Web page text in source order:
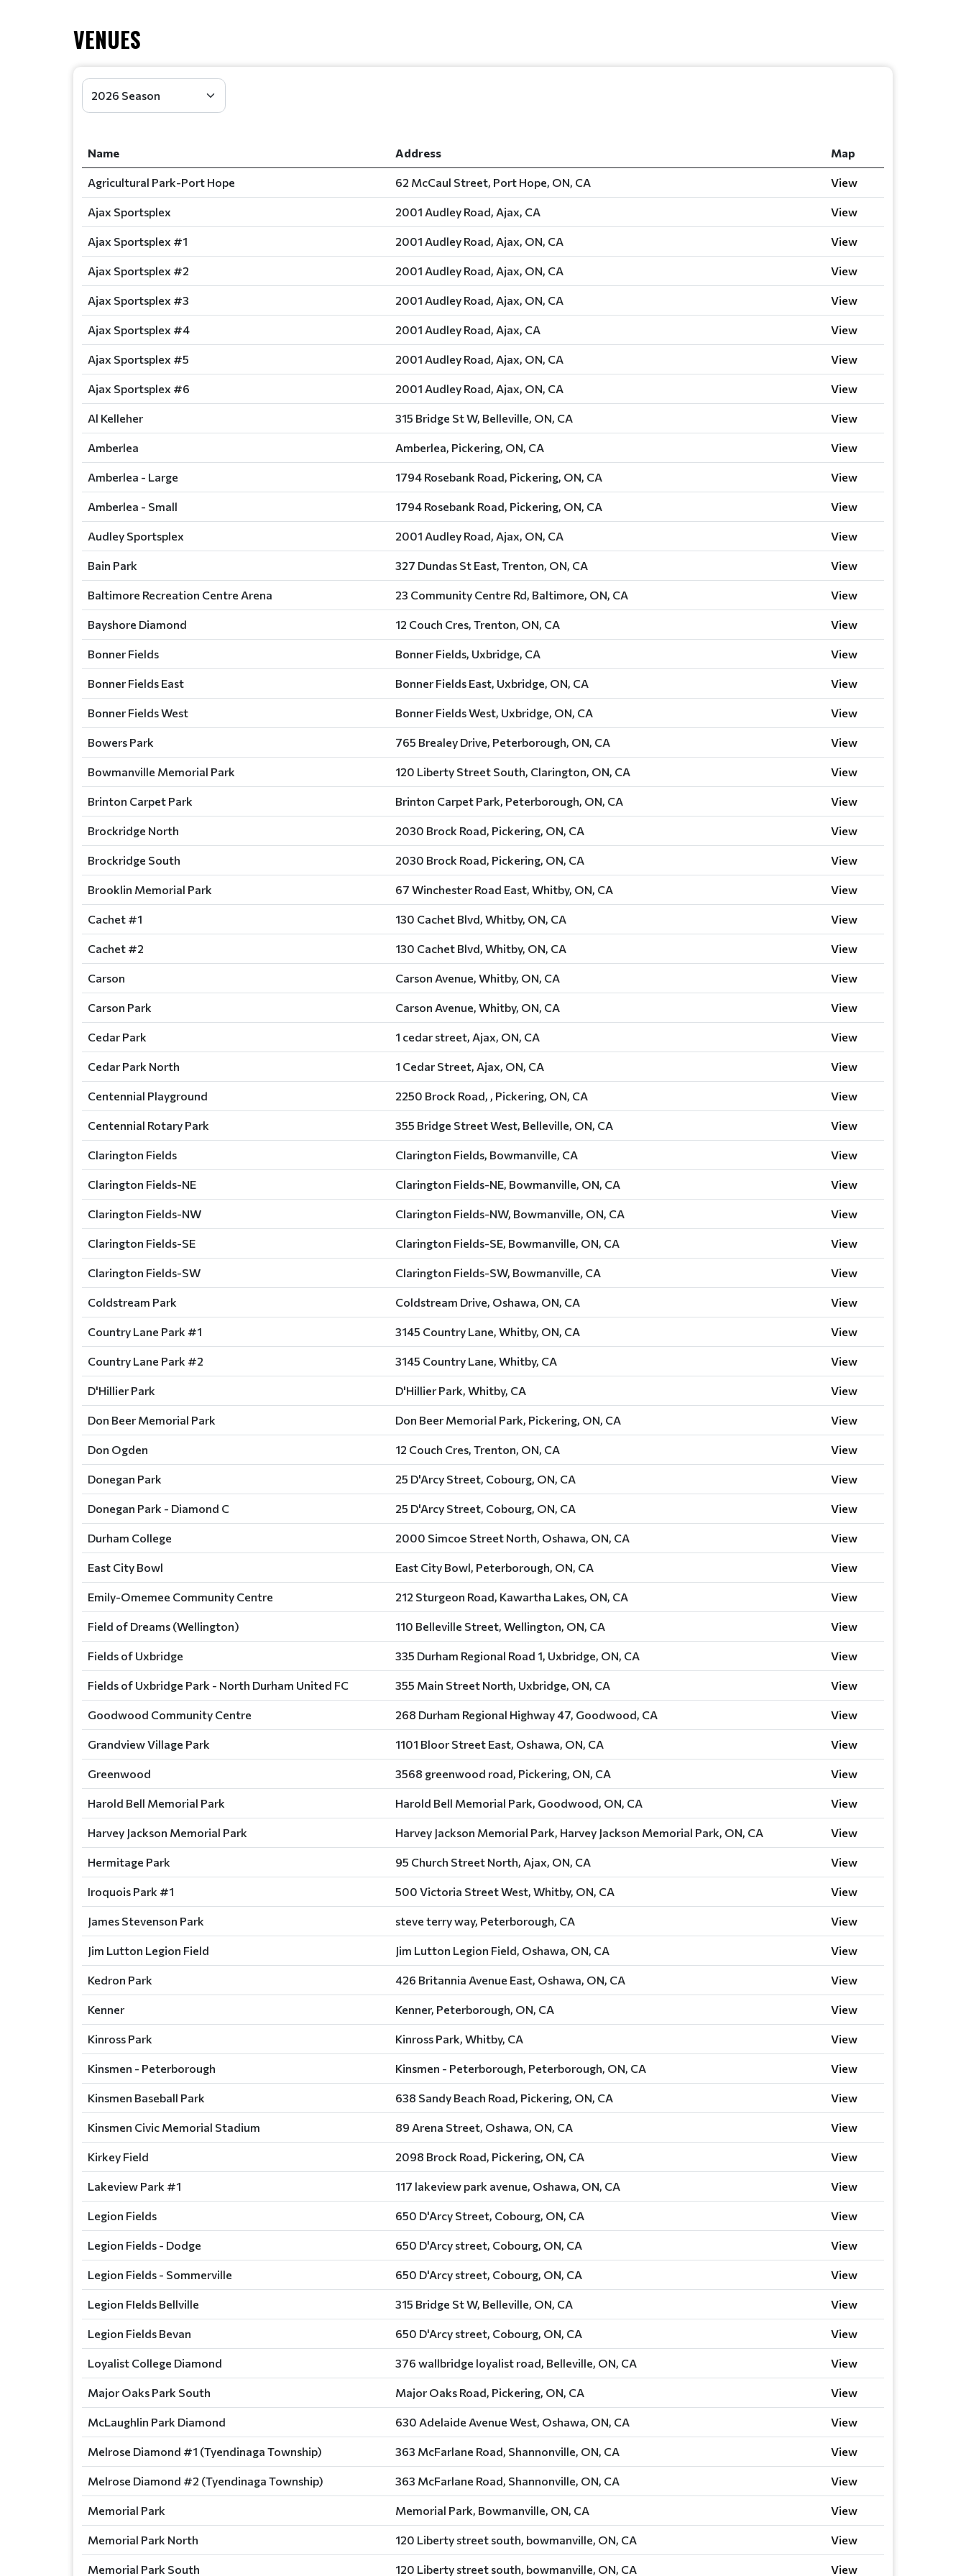
VENUES
Name Address Map
Agricultural Park-Port Hope 62 McCaul Street, Port Hope, ON, CA View
Ajax Sportsplex 2001 Audley Road, Ajax, CA View
Ajax Sportsplex #1 2001 Audley Road, Ajax, ON, CA View
Ajax Sportsplex #2 2001 Audley Road, Ajax, ON, CA View
Ajax Sportsplex #3 2001 Audley Road, Ajax, ON, CA View
Ajax Sportsplex #4 2001 Audley Road, Ajax, CA View
Ajax Sportsplex #5 2001 Audley Road, Ajax, ON, CA View
Ajax Sportsplex #6 2001 Audley Road, Ajax, ON, CA View
Al Kelleher 315 Bridge St W, Belleville, ON, CA View
Amberlea Amberlea, Pickering, ON, CA View
Amberlea - Large 1794 Rosebank Road, Pickering, ON, CA View
Amberlea - Small 1794 Rosebank Road, Pickering, ON, CA View
Audley Sportsplex 2001 Audley Road, Ajax, ON, CA View
Bain Park 327 Dundas St East, Trenton, ON, CA View
Baltimore Recreation Centre Arena 23 Community Centre Rd, Baltimore, ON, CA View
Bayshore Diamond 12 Couch Cres, Trenton, ON, CA View
Bonner Fields Bonner Fields, Uxbridge, CA View
Bonner Fields East Bonner Fields East, Uxbridge, ON, CA View
Bonner Fields West Bonner Fields West, Uxbridge, ON, CA View
Bowers Park 765 Brealey Drive, Peterborough, ON, CA View
Bowmanville Memorial Park 120 Liberty Street South, Clarington, ON, CA View
Brinton Carpet Park Brinton Carpet Park, Peterborough, ON, CA View
Brockridge North 2030 Brock Road, Pickering, ON, CA View
Brockridge South 2030 Brock Road, Pickering, ON, CA View
Brooklin Memorial Park 67 Winchester Road East, Whitby, ON, CA View
Cachet #1 130 Cachet Blvd, Whitby, ON, CA View
Cachet #2 130 Cachet Blvd, Whitby, ON, CA View
Carson Carson Avenue, Whitby, ON, CA View
Carson Park Carson Avenue, Whitby, ON, CA View
Cedar Park 1 cedar street, Ajax, ON, CA View
Cedar Park North 1 Cedar Street, Ajax, ON, CA View
Centennial Playground 2250 Brock Road, , Pickering, ON, CA View
Centennial Rotary Park 355 Bridge Street West, Belleville, ON, CA View
Clarington Fields Clarington Fields, Bowmanville, CA View
Clarington Fields-NE Clarington Fields-NE, Bowmanville, ON, CA View
Clarington Fields-NW Clarington Fields-NW, Bowmanville, ON, CA View
Clarington Fields-SE Clarington Fields-SE, Bowmanville, ON, CA View
Clarington Fields-SW Clarington Fields-SW, Bowmanville, CA View
Coldstream Park Coldstream Drive, Oshawa, ON, CA View
Country Lane Park #1 3145 Country Lane, Whitby, ON, CA View
Country Lane Park #2 3145 Country Lane, Whitby, CA View
D'Hillier Park D'Hillier Park, Whitby, CA View
Don Beer Memorial Park Don Beer Memorial Park, Pickering, ON, CA View
Don Ogden 12 Couch Cres, Trenton, ON, CA View
Donegan Park 25 D'Arcy Street, Cobourg, ON, CA View
Donegan Park - Diamond C 25 D'Arcy Street, Cobourg, ON, CA View
Durham College 2000 Simcoe Street North, Oshawa, ON, CA View
East City Bowl East City Bowl, Peterborough, ON, CA View
Emily-Omemee Community Centre 212 Sturgeon Road, Kawartha Lakes, ON, CA View
Field of Dreams (Wellington) 110 Belleville Street, Wellington, ON, CA View
Fields of Uxbridge 335 Durham Regional Road 1, Uxbridge, ON, CA View
Fields of Uxbridge Park - North Durham United FC 355 Main Street North, Uxbridge, ON, CA View
Goodwood Community Centre 268 Durham Regional Highway 47, Goodwood, CA View
Grandview Village Park 1101 Bloor Street East, Oshawa, ON, CA View
Greenwood 3568 greenwood road, Pickering, ON, CA View
Harold Bell Memorial Park Harold Bell Memorial Park, Goodwood, ON, CA View
Harvey Jackson Memorial Park Harvey Jackson Memorial Park, Harvey Jackson Memorial Park, ON, CA View
Hermitage Park 95 Church Street North, Ajax, ON, CA View
Iroquois Park #1 500 Victoria Street West, Whitby, ON, CA View
James Stevenson Park steve terry way, Peterborough, CA View
Jim Lutton Legion Field Jim Lutton Legion Field, Oshawa, ON, CA View
Kedron Park 426 Britannia Avenue East, Oshawa, ON, CA View
Kenner Kenner, Peterborough, ON, CA View
Kinross Park Kinross Park, Whitby, CA View
Kinsmen - Peterborough Kinsmen - Peterborough, Peterborough, ON, CA View
Kinsmen Baseball Park 638 Sandy Beach Road, Pickering, ON, CA View
Kinsmen Civic Memorial Stadium 89 Arena Street, Oshawa, ON, CA View
Kirkey Field 2098 Brock Road, Pickering, ON, CA View
Lakeview Park #1 117 lakeview park avenue, Oshawa, ON, CA View
Legion Fields 650 D'Arcy Street, Cobourg, ON, CA View
Legion Fields - Dodge 650 D'Arcy street, Cobourg, ON, CA View
Legion Fields - Sommerville 650 D'Arcy street, Cobourg, ON, CA View
Legion FIelds Bellville 315 Bridge St W, Belleville, ON, CA View
Legion Fields Bevan 650 D'Arcy street, Cobourg, ON, CA View
Loyalist College Diamond 376 wallbridge loyalist road, Belleville, ON, CA View
Major Oaks Park South Major Oaks Road, Pickering, ON, CA View
McLaughlin Park Diamond 630 Adelaide Avenue West, Oshawa, ON, CA View
Melrose Diamond #1 (Tyendinaga Township) 363 McFarlane Road, Shannonville, ON, CA View
Melrose Diamond #2 (Tyendinaga Township) 363 McFarlane Road, Shannonville, ON, CA View
Memorial Park Memorial Park, Bowmanville, ON, CA View
Memorial Park North 120 Liberty street south, bowmanville, ON, CA View
Memorial Park South 120 Liberty street south, bowmanville, ON, CA View